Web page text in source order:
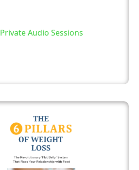
Private Audio Sessions